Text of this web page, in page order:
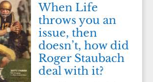
When Life
throws you an
issue, then
doesn’t, how did
Roger Staubach
deal with it?